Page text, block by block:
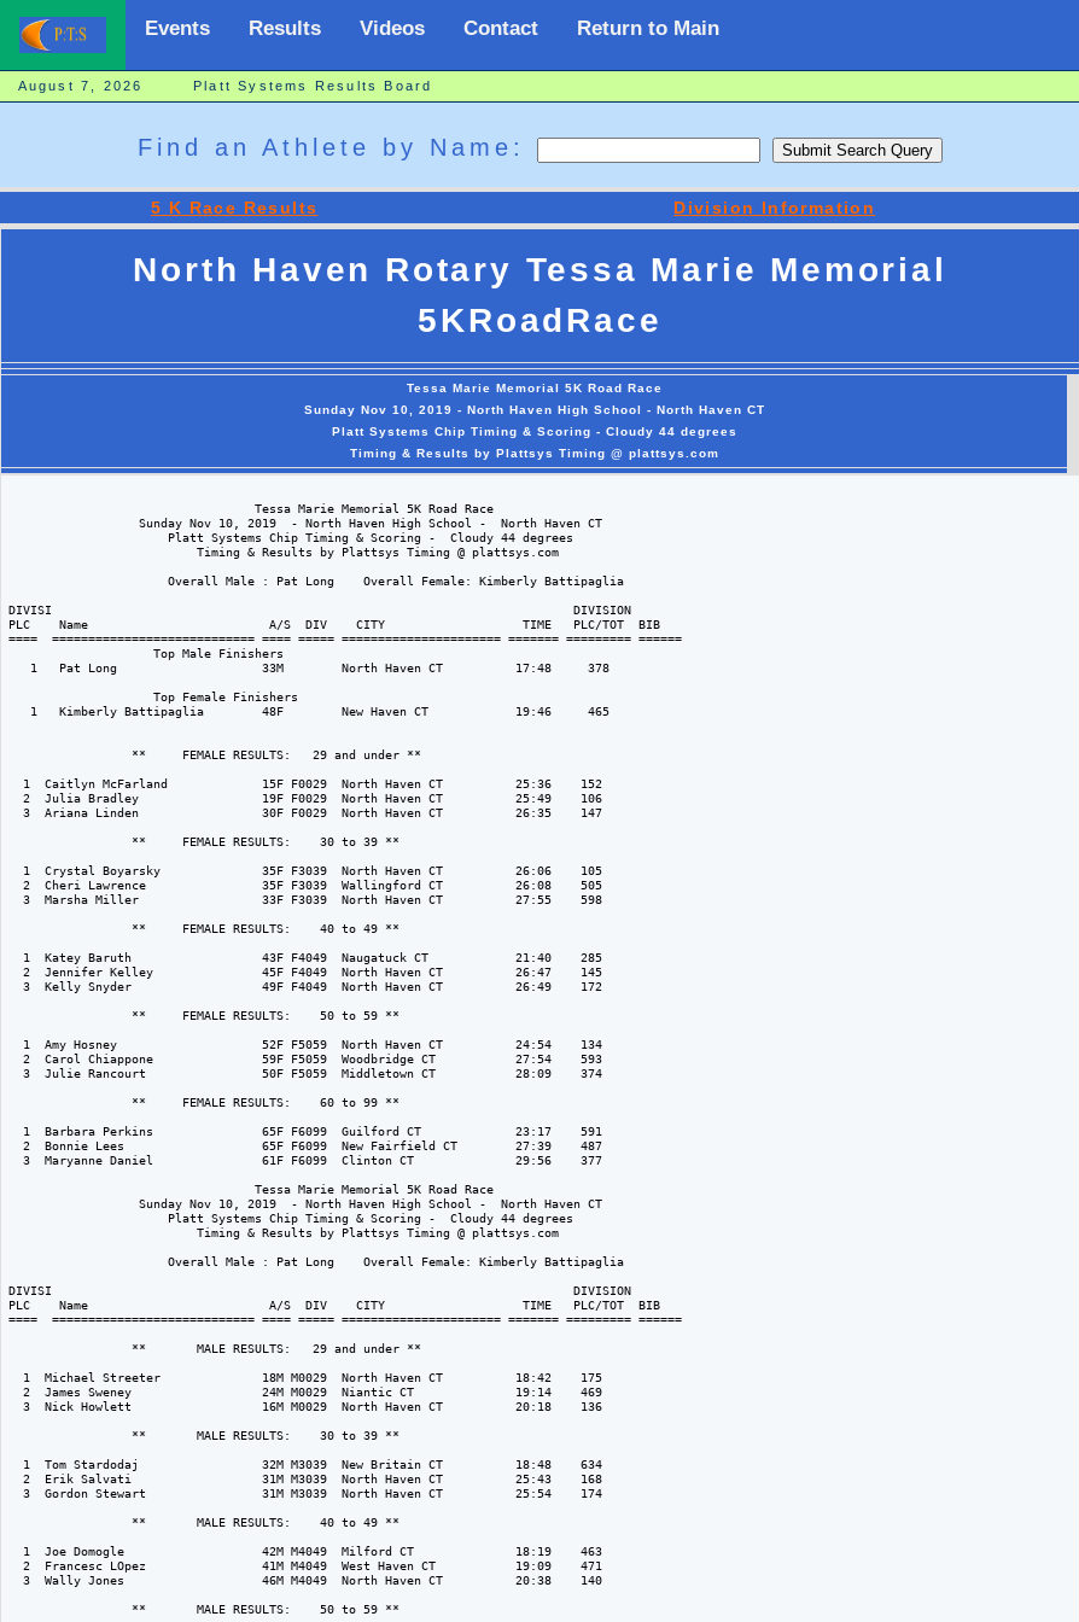
Events Results Videos Contact Return to Main
August 7, 2026 Platt Systems Results Board
Find an Athlete by Name:
5 K Race Results Division Information
North Haven Rotary Tessa Marie Memorial
5KRoadRace
Tessa Marie Memorial 5K Road Race
Sunday Nov 10, 2019 - North Haven High School - North Haven CT
Platt Systems Chip Timing & Scoring - Cloudy 44 degrees
Timing & Results by Plattsys Timing @ plattsys.com
                                  Tessa Marie Memorial 5K Road Race
                  Sunday Nov 10, 2019  - North Haven High School -  North Haven CT
                      Platt Systems Chip Timing & Scoring -  Cloudy 44 degrees
                          Timing & Results by Plattsys Timing @ plattsys.com
                      Overall Male : Pat Long    Overall Female: Kimberly Battipaglia
DIVISI                                                                        DIVISION
PLC    Name                         A/S  DIV    CITY                   TIME   PLC/TOT  BIB
====  ============================ ==== ===== ====================== ======= ========= ======
                    Top Male Finishers
   1   Pat Long                    33M        North Haven CT          17:48     378
                    Top Female Finishers
   1   Kimberly Battipaglia        48F        New Haven CT            19:46     465
                 **     FEMALE RESULTS:   29 and under **
  1  Caitlyn McFarland             15F F0029  North Haven CT          25:36    152
  2  Julia Bradley                 19F F0029  North Haven CT          25:49    106
  3  Ariana Linden                 30F F0029  North Haven CT          26:35    147
                 **     FEMALE RESULTS:    30 to 39 **
  1  Crystal Boyarsky              35F F3039  North Haven CT          26:06    105
  2  Cheri Lawrence                35F F3039  Wallingford CT          26:08    505
  3  Marsha Miller                 33F F3039  North Haven CT          27:55    598
                 **     FEMALE RESULTS:    40 to 49 **
  1  Katey Baruth                  43F F4049  Naugatuck CT            21:40    285
  2  Jennifer Kelley               45F F4049  North Haven CT          26:47    145
  3  Kelly Snyder                  49F F4049  North Haven CT          26:49    172
                 **     FEMALE RESULTS:    50 to 59 **
  1  Amy Hosney                    52F F5059  North Haven CT          24:54    134
  2  Carol Chiappone               59F F5059  Woodbridge CT           27:54    593
  3  Julie Rancourt                50F F5059  Middletown CT           28:09    374
                 **     FEMALE RESULTS:    60 to 99 **
  1  Barbara Perkins               65F F6099  Guilford CT             23:17    591
  2  Bonnie Lees                   65F F6099  New Fairfield CT        27:39    487
  3  Maryanne Daniel               61F F6099  Clinton CT              29:56    377
                                  Tessa Marie Memorial 5K Road Race
                  Sunday Nov 10, 2019  - North Haven High School -  North Haven CT
                      Platt Systems Chip Timing & Scoring -  Cloudy 44 degrees
                          Timing & Results by Plattsys Timing @ plattsys.com
                      Overall Male : Pat Long    Overall Female: Kimberly Battipaglia
DIVISI                                                                        DIVISION
PLC    Name                         A/S  DIV    CITY                   TIME   PLC/TOT  BIB
====  ============================ ==== ===== ====================== ======= ========= ======
                 **       MALE RESULTS:   29 and under **
  1  Michael Streeter              18M M0029  North Haven CT          18:42    175
  2  James Sweney                  24M M0029  Niantic CT              19:14    469
  3  Nick Howlett                  16M M0029  North Haven CT          20:18    136
                 **       MALE RESULTS:    30 to 39 **
  1  Tom Stardodaj                 32M M3039  New Britain CT          18:48    634
  2  Erik Salvati                  31M M3039  North Haven CT          25:43    168
  3  Gordon Stewart                31M M3039  North Haven CT          25:54    174
                 **       MALE RESULTS:    40 to 49 **
  1  Joe Domogle                   42M M4049  Milford CT              18:19    463
  2  Francesc LOpez                41M M4049  West Haven CT           19:09    471
  3  Wally Jones                   46M M4049  North Haven CT          20:38    140
                 **       MALE RESULTS:    50 to 59 **